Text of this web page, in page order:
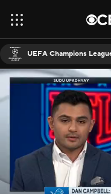
UEFA Champions